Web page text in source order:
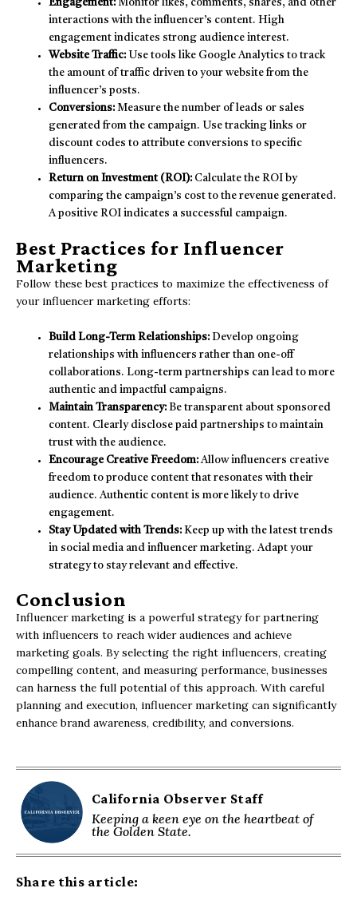
Engagement: Monitor likes, comments, shares, and other
interactions with the influencer’s content. High
engagement indicates strong audience interest.
Website Traffic: Use tools like Google Analytics to track
the amount of traffic driven to your website from the
influencer’s posts.
Conversions: Measure the number of leads or sales
generated from the campaign. Use tracking links or
discount codes to attribute conversions to specific
influencers.
Return on Investment (ROI): Calculate the ROI by
comparing the campaign’s cost to the revenue generated.
A positive ROI indicates a successful campaign.
Best Practices for Influencer
Marketing
Follow these best practices to maximize the effectiveness of
your influencer marketing efforts:
Build Long-Term Relationships: Develop ongoing
relationships with influencers rather than one-off
collaborations. Long-term partnerships can lead to more
authentic and impactful campaigns.
Maintain Transparency: Be transparent about sponsored
content. Clearly disclose paid partnerships to maintain
trust with the audience.
Encourage Creative Freedom:Allow influencers creative
freedom to produce content that resonates with their
audience. Authentic content is more likely to drive
engagement.
Stay Updated with Trends: Keep up with the latest trends
in social media and influencer marketing. Adapt your
strategy to stay relevant and effective.
Conclusion
Influencer marketing is a powerful strategy for partnering
with influencers to reach wider audiences and achieve
marketing goals. By selecting the right influencers, creating
compelling content, and measuring performance, businesses
can harness the full potential of this approach. With careful
planning and execution, influencer marketing can significantly
enhance brand awareness, credibility, and conversions.
California Observer Staff
Keeping a keen eye on the heartbeat of
the Golden State.
Share this article: